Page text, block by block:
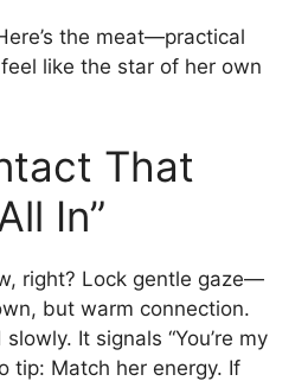
the meat—practical
like the star of her own
That
In”
right? Lock gentle gaze—
but warm connection.
It signals “You’re my
tip: Match her energy. If